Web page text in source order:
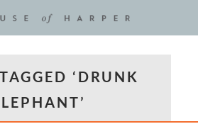
‘DRUNK